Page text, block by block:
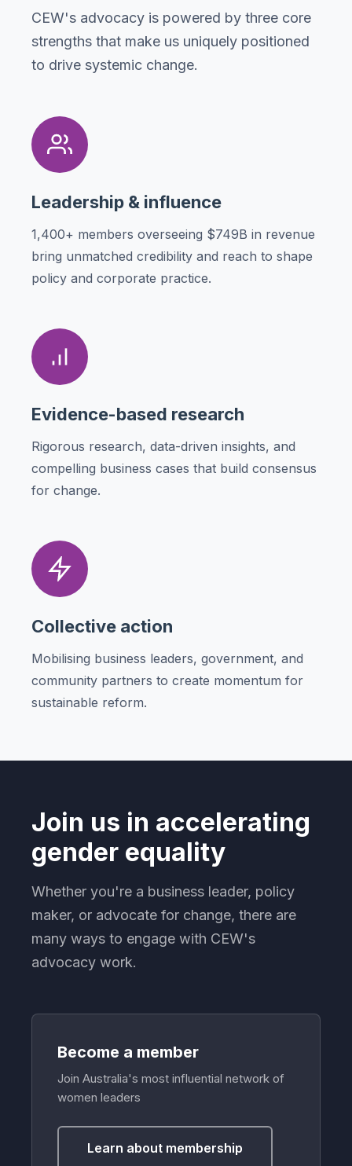
CEW's advocacy is powered by three core
strengths that make us uniquely positioned
to drive systemic change.
Leadership & influence
1,400+ members overseeing $749B in revenue
bring unmatched credibility and reach to shape
policy and corporate practice.
Evidence-based research
Rigorous research, data-driven insights, and
compelling business cases that build consensus
for change.
Collective action
Mobilising business leaders, government, and
community partners to create momentum for
sustainable reform.
Join us in accelerating
gender equality
Whether you're a business leader, policy
maker, or advocate for change, there are
many ways to engage with CEW's
advocacy work.
Become a member
Join Australia's most influential network of
women leaders
Learn about membership